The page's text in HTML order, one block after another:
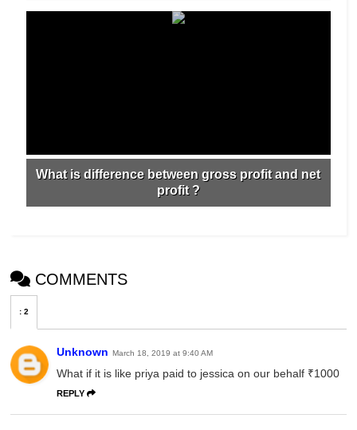
What is difference between gross profit and net
profit ?
COMMENTS
:2
Unknown March 18, 2019 at 9:40 AM
What if it is like priya paid to jessica on our behalf ₹1000
REPLY